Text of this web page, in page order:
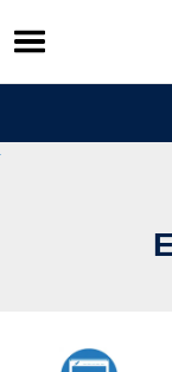
Skip
to
content